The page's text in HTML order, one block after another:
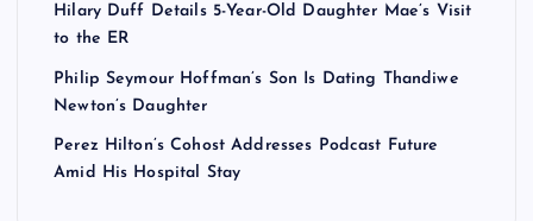
Hilary Duff Details 5-Year-Old Daughter Mae’s Visit
to the ER
Philip Seymour Hoffman’s Son Is Dating Thandiwe
Newton’s Daughter
Perez Hilton’s Cohost Addresses Podcast Future
Amid His Hospital Stay